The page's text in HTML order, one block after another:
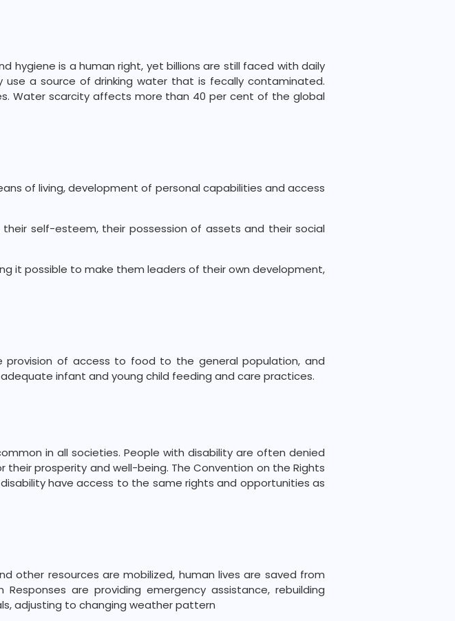
hygiene is a human right, yet billions are still faced with daily
use a source of drinking water that is fecally contaminated.
Water scarcity affects more than 40 per cent of the global
of living, development of personal capabilities and access
self-esteem, their possession of assets and their social
it possible to make them leaders of their own development,
provision of access to food to the general population, and
infant and young child feeding and care practices.
in all societies. People with disability are often denied
prosperity and well-being. The Convention on the Rights
have access to the same rights and opportunities as
other resources are mobilized, human lives are saved from
are providing emergency assistance, rebuilding
adjusting to changing weather pattern